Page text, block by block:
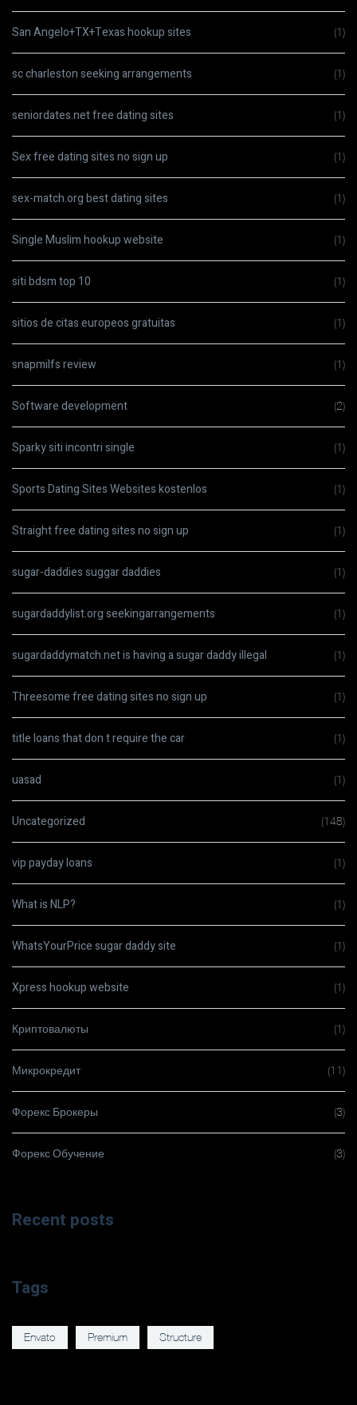
San Angelo+TX+Texas hookup sites (1)
sc charleston seeking arrangements (1)
seniordates.net free dating sites (1)
Sex free dating sites no sign up (1)
sex-match.org best dating sites (1)
Single Muslim hookup website (1)
siti bdsm top 10 (1)
sitios de citas europeos gratuitas (1)
snapmilfs review (1)
Software development (2)
Sparky siti incontri single (1)
Sports Dating Sites Websites kostenlos (1)
Straight free dating sites no sign up (1)
sugar-daddies suggar daddies (1)
sugardaddylist.org seekingarrangements (1)
sugardaddymatch.net is having a sugar daddy illegal (1)
Threesome free dating sites no sign up (1)
title loans that don t require the car (1)
uasad (1)
Uncategorized (148)
vip payday loans (1)
What is NLP? (1)
WhatsYourPrice sugar daddy site (1)
Xpress hookup website (1)
Криптовалюты (1)
Микрокредит (11)
Форекс Брокеры (3)
Форекс Обучение (3)
Recent posts
Tags
Envato Premium Structure